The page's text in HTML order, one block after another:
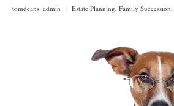
tomdeans_admin Estate Planning Family Succession